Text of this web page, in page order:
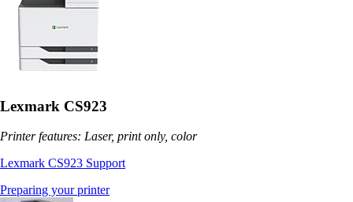
Lexmark CS923
Printer features: Laser, print only, color
Lexmark CS923 Support
Preparing your printer